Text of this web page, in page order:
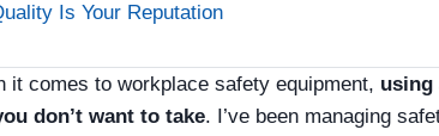
Is Your Reputation
it comes to workplace safety equipment, using
don’t want to take. I’ve been managing